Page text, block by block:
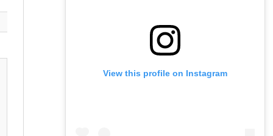
View this profile on Instagram